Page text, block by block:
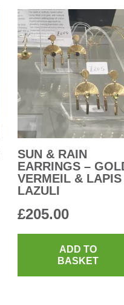
This
product
SUN & RAIN
EARRINGS –
VERMEIL & LAPIS
LAZULI
£205.00
ADD TO
BASKET